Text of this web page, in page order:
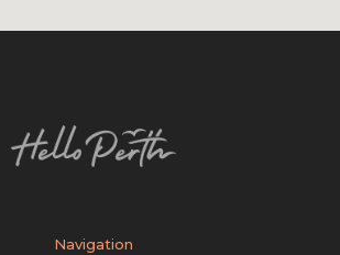
Navigation